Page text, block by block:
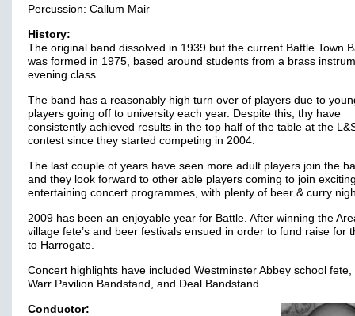
Percussion: Callum Mair
History:
The original band dissolved in 1939 but the current Battle Town
was formed in 1975, based around students from a brass
evening class.
The band has a reasonably high turn over of players due to
players going off to university each year. Despite this, thy have
consistently achieved results in the top half of the table at the
contest since they started competing in 2004.
The last couple of years have seen more adult players join the
and they look forward to other able players coming to join
entertaining concert programmes, with plenty of beer & curry
2009 has been an enjoyable year for Battle. After winning the
village fete’s and beer festivals ensued in order to fund raise for
to Harrogate.
Concert highlights have included Westminster Abbey school fete,
Warr Pavilion Bandstand, and Deal Bandstand.
Conductor: